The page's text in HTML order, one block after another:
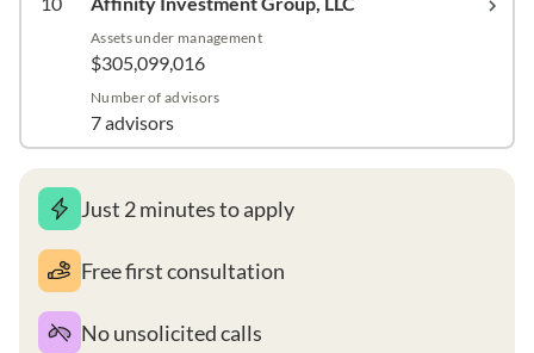
Assets under management
$305,099,016
Number of advisors
7 advisors
Just 2 minutes to apply
Free first consultation
No unsolicited calls